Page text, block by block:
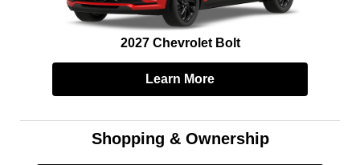
2027 Chevrolet Bolt
Learn More
Shopping & Ownership